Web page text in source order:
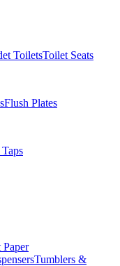
ToiletsToilet Seats
Flush Plates
Paper
Tumblers &